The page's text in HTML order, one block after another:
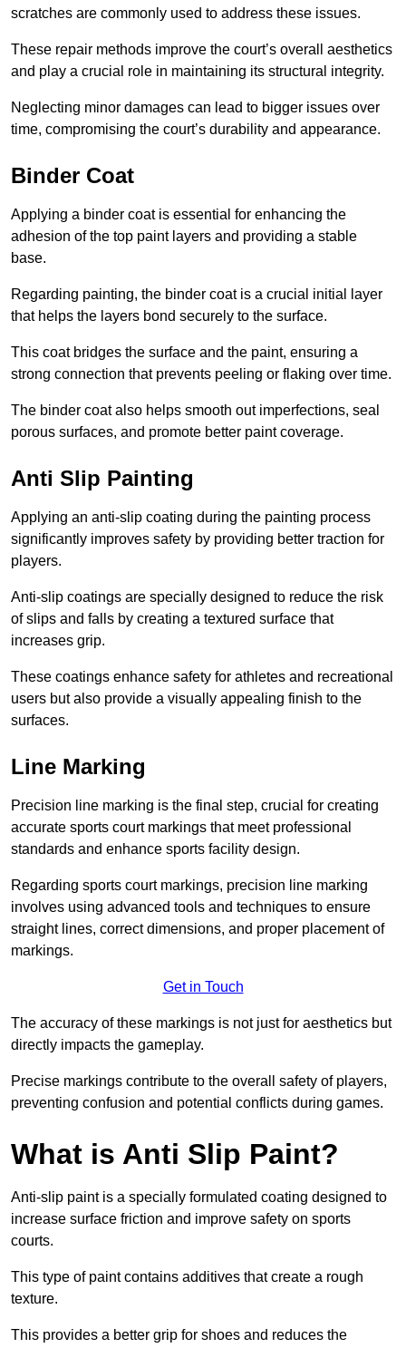
scratches are commonly used to address these issues.
These repair methods improve the court’s overall aesthetics
and play a crucial role in maintaining its structural integrity.
Neglecting minor damages can lead to bigger issues over
time, compromising the court’s durability and appearance.
Binder Coat
Applying a binder coat is essential for enhancing the
adhesion of the top paint layers and providing a stable
base.
Regarding painting, the binder coat is a crucial initial layer
that helps the layers bond securely to the surface.
This coat bridges the surface and the paint, ensuring a
strong connection that prevents peeling or flaking over time.
The binder coat also helps smooth out imperfections, seal
porous surfaces, and promote better paint coverage.
Anti Slip Painting
Applying an anti-slip coating during the painting process
significantly improves safety by providing better traction for
players.
Anti-slip coatings are specially designed to reduce the risk
of slips and falls by creating a textured surface that
increases grip.
These coatings enhance safety for athletes and recreational
users but also provide a visually appealing finish to the
surfaces.
Line Marking
Precision line marking is the final step, crucial for creating
accurate sports court markings that meet professional
standards and enhance sports facility design.
Regarding sports court markings, precision line marking
involves using advanced tools and techniques to ensure
straight lines, correct dimensions, and proper placement of
markings.
Get in Touch
The accuracy of these markings is not just for aesthetics but
directly impacts the gameplay.
Precise markings contribute to the overall safety of players,
preventing confusion and potential conflicts during games.
What is Anti Slip Paint?
Anti-slip paint is a specially formulated coating designed to
increase surface friction and improve safety on sports
courts.
This type of paint contains additives that create a rough
texture.
This provides a better grip for shoes and reduces the